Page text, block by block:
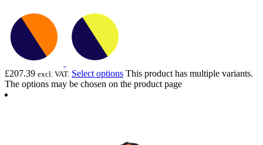
£207.39 excl. VAT. Select options This product has multiple variants.
The options may be chosen on the product page